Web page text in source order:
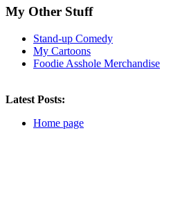
My Other Stuff
Stand-up Comedy
My Cartoons
Foodie Asshole Merchandise
Latest Posts:
Home page
Subscribe
The Worst
Asshole Cooking